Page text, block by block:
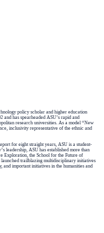
policy scholar and higher education
and has spearheaded ASU’s rapid and
research universities. As a model “New
inclusivity representative of the ethnic and
for eight straight years, ASU is a student-
leadership, ASU has established more than
Exploration, the School for the Future of
launched trailblazing multidisciplinary initiatives
important initiatives in the humanities and